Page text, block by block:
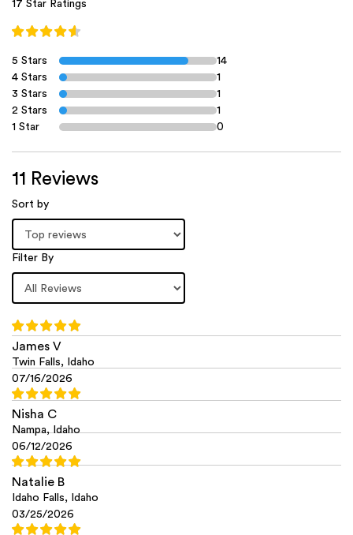
17 Star Ratings
5 Stars
14
4 Stars
1
3 Stars
1
2 Stars
1
1 Star
0
11 Reviews
Sort by
Filter By
James V
Twin Falls, Idaho
07/16/2026
Nisha C
Nampa, Idaho
06/12/2026
Natalie B
Idaho Falls, Idaho
03/25/2026